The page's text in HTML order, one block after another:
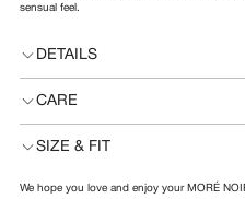
sensual feel.
DETAILS
CARE
SIZE & FIT
We hope you love and enjoy your MORÉ